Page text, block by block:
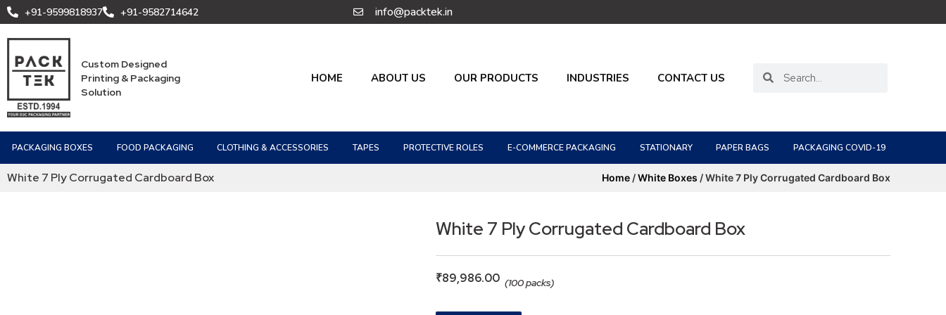
+91-9599818937 +91-9582714642 info@packtek.in
Custom Designed
Printing & Packaging
Solution
HOME ABOUT US OUR PRODUCTS INDUSTRIES CONTACT US
PACKAGING BOXES FOOD PACKAGING CLOTHING & ACCESSORIES TAPES PROTECTIVE ROLES E-COMMERCE PACKAGING STATIONARY PAPER BAGS PACKAGING COVID-19
White 7 Ply Corrugated Cardboard Box Home /White Boxes / White 7 Ply Corrugated Cardboard Box
White 7 Ply Corrugated Cardboard Box
₹89,986.00 (100 packs)